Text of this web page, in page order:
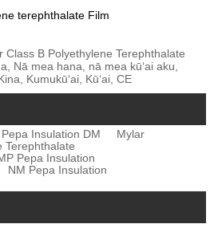
terephthalate Film
Class B Polyethylene Terephthalate
Nā mea hana, nā mea kūʻai aku,
Kumukūʻai, Kūʻai, CE
Pepa Insulation DM
Mylar
Terephthalate
Pepa Insulation
NM Pepa Insulation